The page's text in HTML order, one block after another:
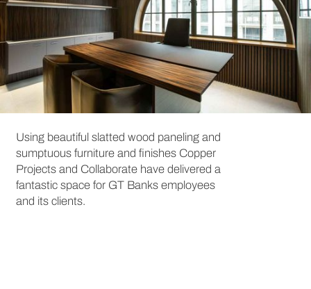
Using beautiful slatted wood paneling and
sumptuous furniture and finishes Copper
Projects and Collaborate have delivered a
fantastic space for GT Banks employees
and its clients.